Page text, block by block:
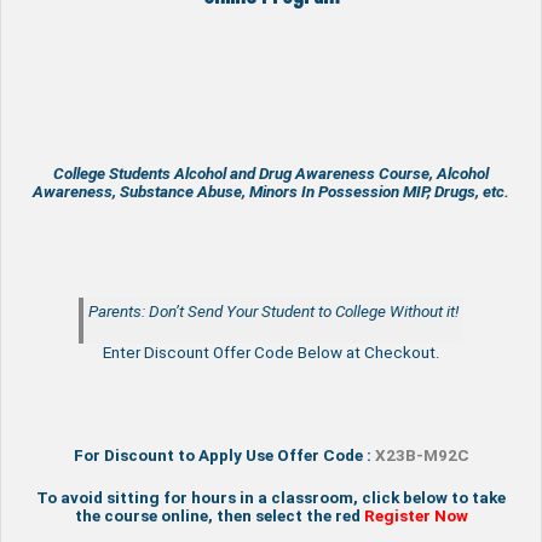
College Students Alcohol and Drug Awareness Course, Alcohol
Awareness, Substance Abuse, Minors In Possession MIP, Drugs, etc.
Parents: Don’t Send Your Student to College Without it!
Enter Discount Offer Code Below at Checkout.
For Discount to Apply Use Offer Code : X23B-M92C
To avoid sitting for hours in a classroom, click below to take
the course online, then select the red Register Now